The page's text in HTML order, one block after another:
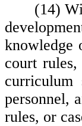
(14)
knowledge
court
curriculum
personnel,
rules, or